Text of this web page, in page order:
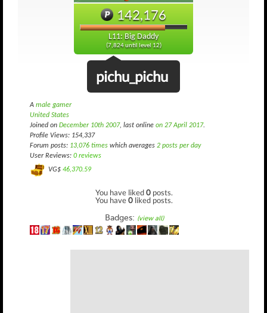
142,176
L11: Big Daddy
(7,824 until level 12)
pichu_pichu
A male gamer
United States
Joined on December 10th 2007, last online on 27 April 2017.
Profile Views: 154,337
Forum posts: 13,076 times which averages 2 posts per day
User Reviews: 0 reviews
VG$ 46,370.59
You have liked0 posts.
You have0 liked posts.
Badges: (view all)